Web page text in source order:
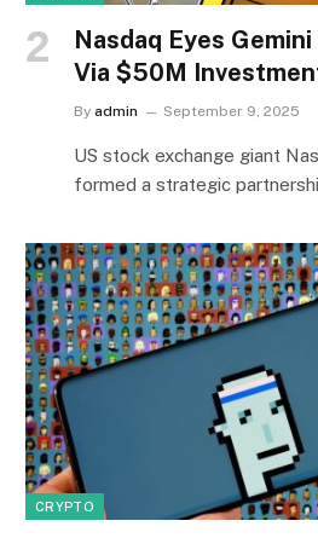
Nasdaq Eyes
Via $50M
By admin September 9, 2025
US stock exchange giant
formed a strategic
CRYPTO